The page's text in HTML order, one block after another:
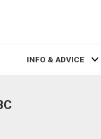
INFO & ADVICE